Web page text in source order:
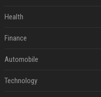
Health
Finance
Automobile
Technology